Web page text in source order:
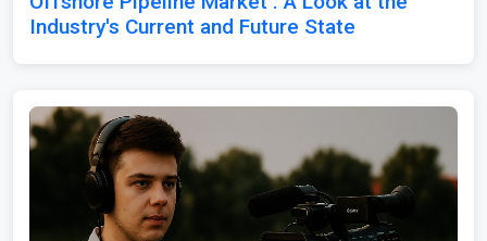
Industry's Current and Future State